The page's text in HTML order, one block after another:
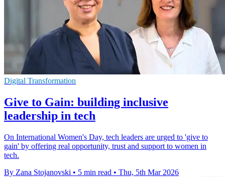
Digital Transformation
Give to Gain: building inclusive
leadership in tech
On International Women's Day, tech leaders are urged to 'give to
gain' by offering real opportunity, trust and support to women in
tech.
By Zana Stojanovski • 5 min read • Thu, 5th Mar 2026